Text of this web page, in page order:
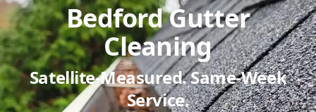
Bedford Gutter
Cleaning
Satellite-Measured. Same-Week
Service.